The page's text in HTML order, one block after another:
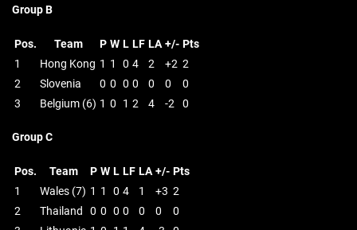
Group B
Pos. Team P W L LF LA +/- Pts
1
Hong Kong 1 1 0 4 2 +2 2
2
Slovenia 0 0 0 0 0 0
0
3
Belgium (6) 1 0 1 2 4 -2 0
Group C
Pos. Team P W L LF LA +/- Pts
1
Wales (7) 1 1 0 4 1 +3 2
2
Thailand 0 0 0 0 0 0
0